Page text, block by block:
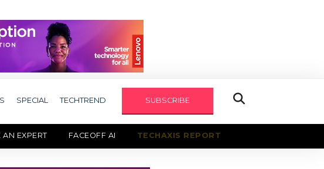
SPECIAL TECHTREND SUBSCRIBE
AN EXPERT FACEOFF AI TECHAXIS REPORT